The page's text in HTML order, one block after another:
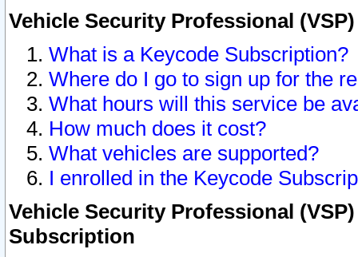
Vehicle Security Professional
What is a Keycode Subscription?
Where do I go to sign up for the
What hours will this service be
How much does it cost?
What vehicles are supported?
I enrolled in the Keycode
Vehicle Security Professional
Subscription